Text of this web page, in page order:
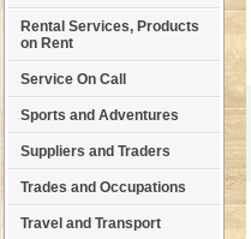
Rental Services, Products
on Rent
Service On Call
Sports and Adventures
Suppliers and Traders
Trades and Occupations
Travel and Transport